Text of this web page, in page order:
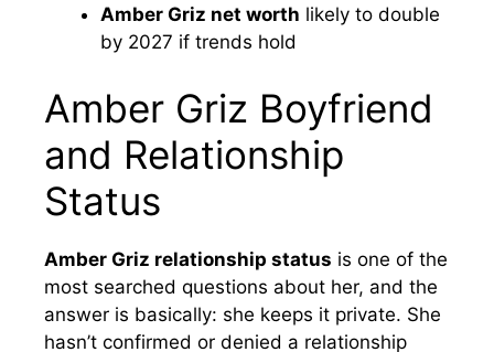
Amber Griz net worth likely to double
by 2027 if trends hold
Amber Griz Boyfriend
and Relationship
Status
Amber Griz relationship status is one of the
most searched questions about her, and the
answer is basically: she keeps it private. She
hasn’t confirmed or denied a relationship